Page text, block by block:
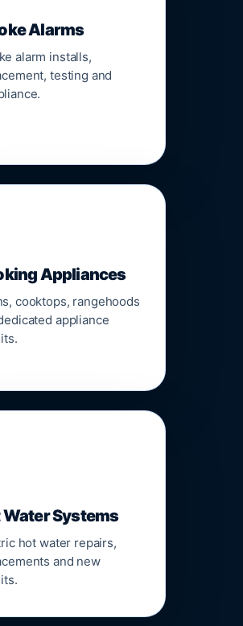
Alarms
alarm installs,
testing and
Appliances
cooktops, rangehoods
appliance
Water Systems
hot water repairs,
and new